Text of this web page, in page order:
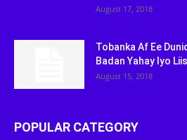
August 17, 2018
Tobanka Af Ee
Badan Yahay Iyo
August 15, 2018
POPULAR CATEGORY